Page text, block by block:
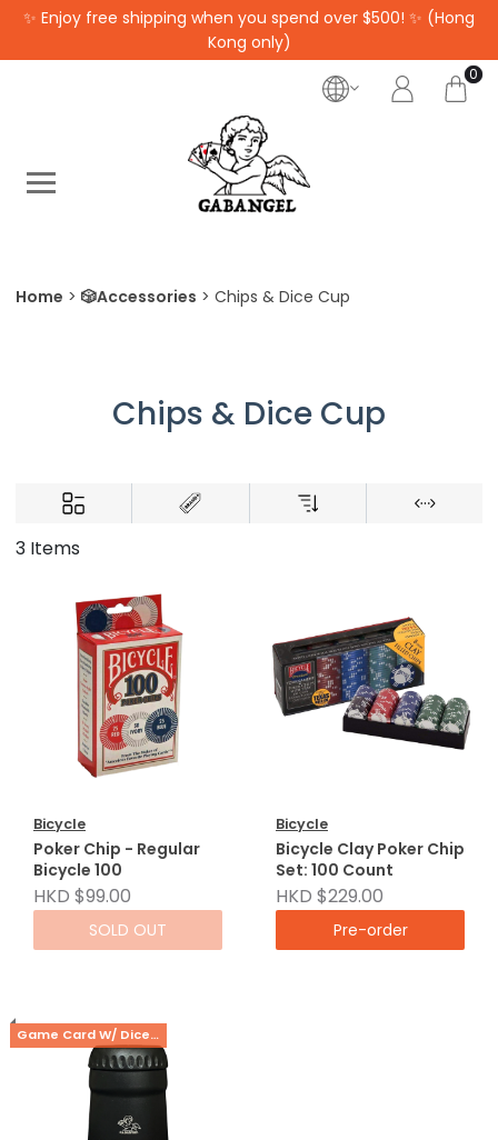
✨ Enjoy free shipping when you spend over $500! ✨ (Hong
Kong only)
0
Home 🎲Accessories Chips & Dice Cup
Chips & Dice Cup
3 Items
Bicycle
Poker Chip - Regular
Bicycle 100
HKD $99.00
SOLD OUT
Bicycle
Bicycle Clay Poker Chip
Set: 100 Count
HKD $229.00
Pre-order
Game Card W/ Dice Cup Set